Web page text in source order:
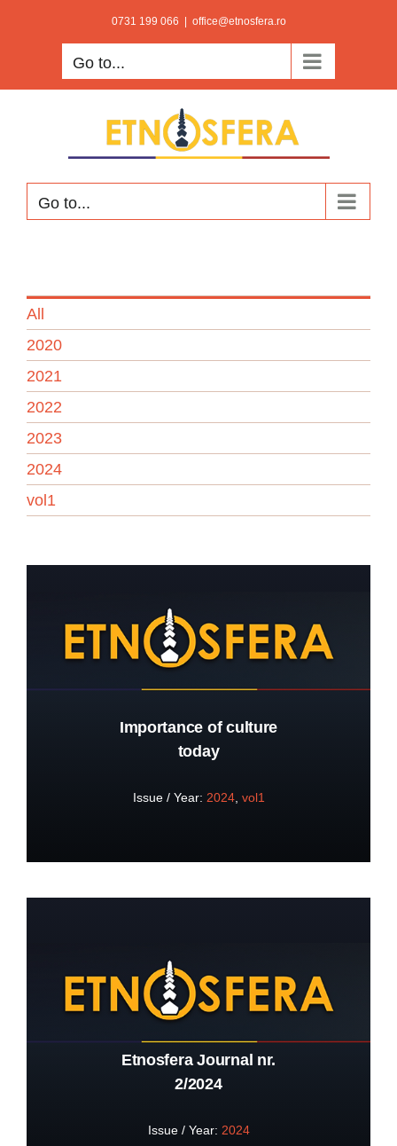
0731 199 066 office@etnosfera.ro
Go to...
Go to...
All
2020
2021
2022
2023
2024
vol1
Importance of culture
today
Issue / Year: 2024, vol1
Etnosfera Journal nr.
2/2024
Issue / Year: 2024